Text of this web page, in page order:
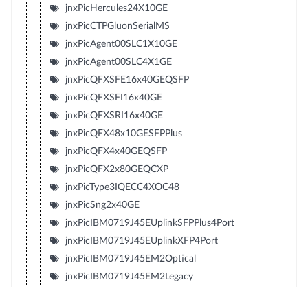
jnxPicHercules24X10GE
jnxPicCTPGluonSerialMS
jnxPicAgent00SLC1X10GE
jnxPicAgent00SLC4X1GE
jnxPicQFXSFE16x40GEQSFP
jnxPicQFXSFI16x40GE
jnxPicQFXSRI16x40GE
jnxPicQFX48x10GESFPPlus
jnxPicQFX4x40GEQSFP
jnxPicQFX2x80GEQCXP
jnxPicType3IQECC4XOC48
jnxPicSng2x40GE
jnxPicIBM0719J45EUplinkSFPPlus4Port
jnxPicIBM0719J45EUplinkXFP4Port
jnxPicIBM0719J45EM2Optical
jnxPicIBM0719J45EM2Legacy